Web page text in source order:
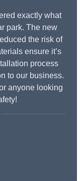
exactly what
park. The new
the risk of
ensure it’s
process
to our business.
anyone looking